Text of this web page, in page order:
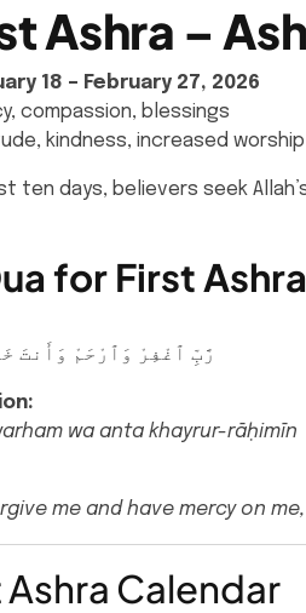
Ashra –
18 – February 27, 2026
compassion, blessings
kindness, increased worship
ten days, believers seek
for First Ashra
رَّبِّ ٱغْفِرْ وَٱرْحَمْ وَأَنتَ
wa anta khayrur-rāḥimīn
me and have mercy on
Ashra Calendar